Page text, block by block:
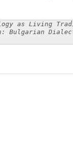
as Living
Bulgarian